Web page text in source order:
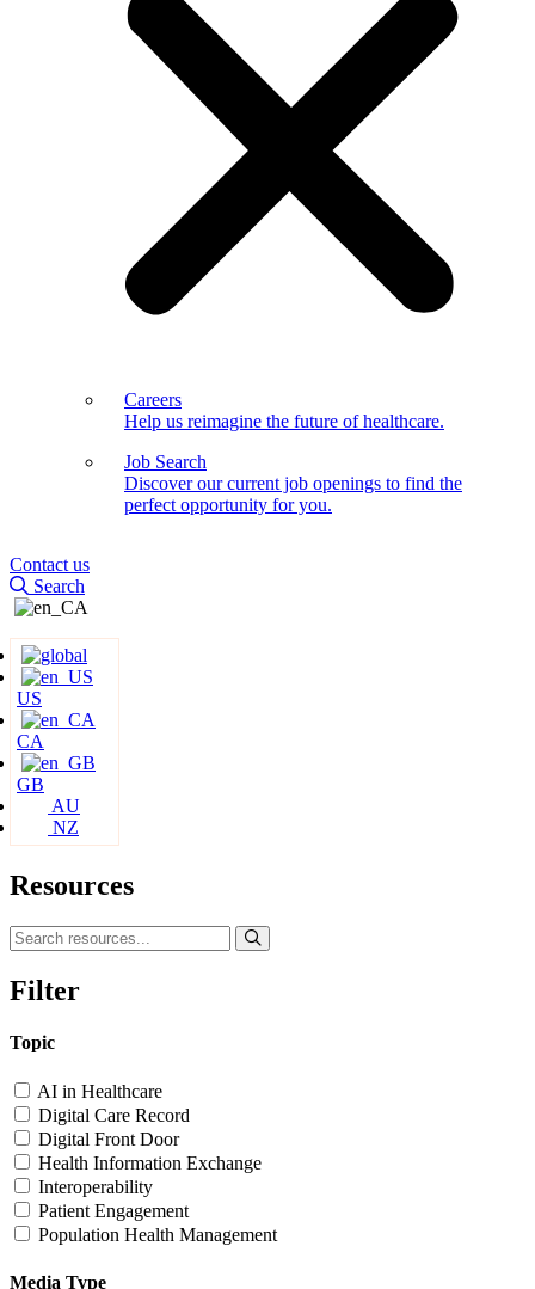
Careers
Help us reimagine the future of healthcare.
Job Search
Discover our current job openings to find the
perfect opportunity for you.
Contact us
Search
US
CA
GB
AU
NZ
Resources
Filter
Topic
AI in Healthcare
Digital Care Record
Digital Front Door
Health Information Exchange
Interoperability
Patient Engagement
Population Health Management
Media Type